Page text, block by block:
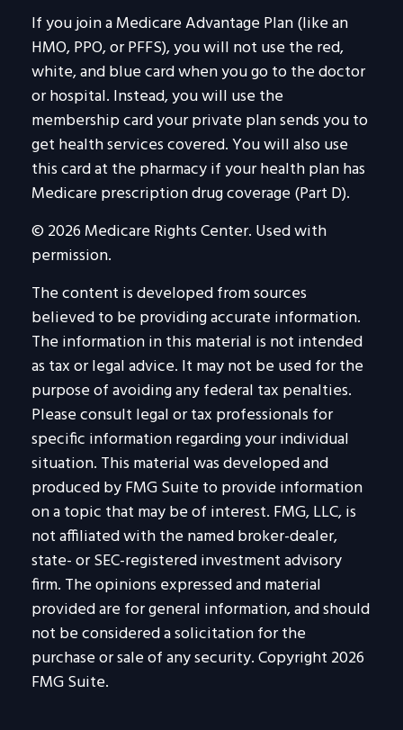
If you join a Medicare Advantage Plan (like an
HMO, PPO, or PFFS), you will not use the red,
white, and blue card when you go to the doctor
or hospital. Instead, you will use the
membership card your private plan sends you to
get health services covered. You will also use
this card at the pharmacy if your health plan has
Medicare prescription drug coverage (Part D).
© 2026 Medicare Rights Center. Used with
permission.
The content is developed from sources
believed to be providing accurate information.
The information in this material is not intended
as tax or legal advice. It may not be used for the
purpose of avoiding any federal tax penalties.
Please consult legal or tax professionals for
specific information regarding your individual
situation. This material was developed and
produced by FMG Suite to provide information
on a topic that may be of interest. FMG, LLC, is
not affiliated with the named broker-dealer,
state- or SEC-registered investment advisory
firm. The opinions expressed and material
provided are for general information, and should
not be considered a solicitation for the
purchase or sale of any security. Copyright 2026
FMG Suite.